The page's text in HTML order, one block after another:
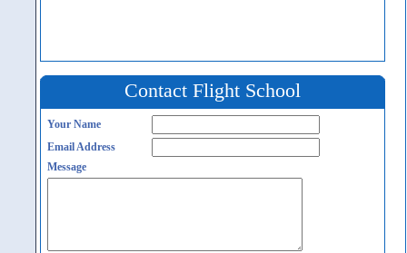
Contact Flight School
Your Name
Email Address
Message